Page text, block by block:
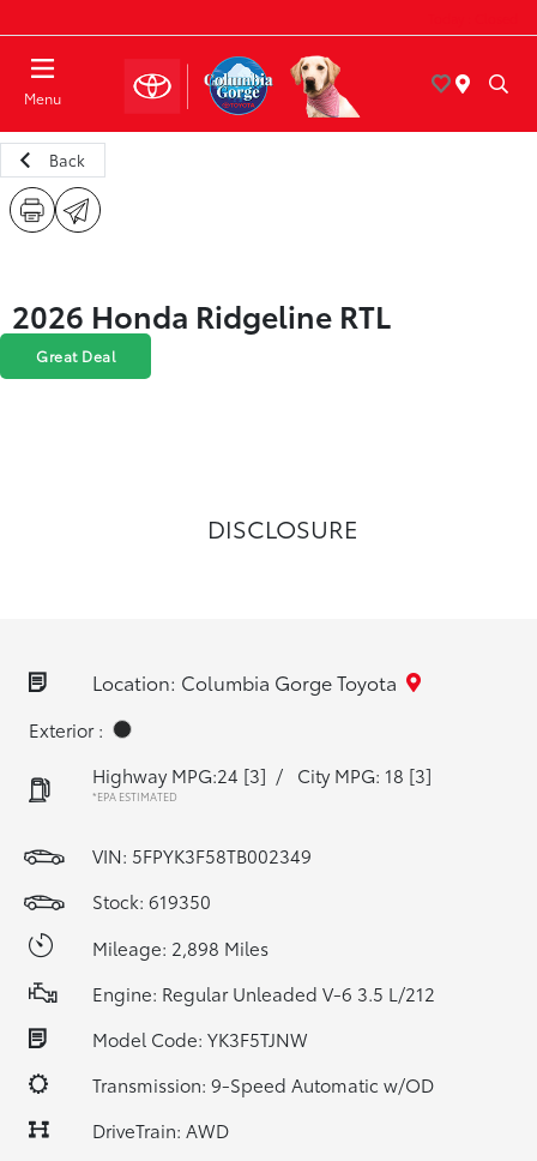
Menu
Back
2026 Honda Ridgeline RTL
Great Deal
DISCLOSURE
Location: Columbia Gorge Toyota
Exterior :
Highway MPG:24 [3] / City MPG: 18 [3]
*EPA ESTIMATED
VIN: 5FPYK3F58TB002349
Stock: 619350
Mileage: 2,898 Miles
Engine: Regular Unleaded V-6 3.5 L/212
Model Code: YK3F5TJNW
Transmission: 9-Speed Automatic w/OD
DriveTrain: AWD